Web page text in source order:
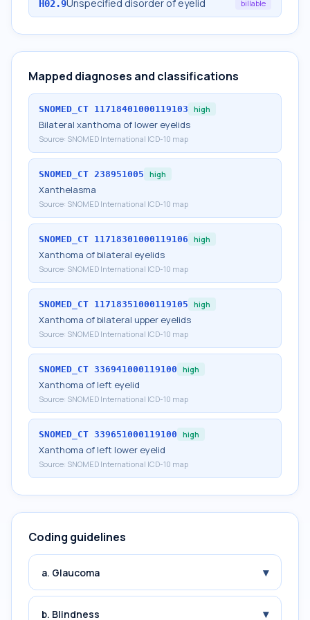
H02.9Unspecified disorder of eyelid billable
Mapped diagnoses and classifications
SNOMED_CT 11718401000119103 high
Bilateral xanthoma of lower eyelids
Source: SNOMED International ICD-10 map
SNOMED_CT 238951005 high
Xanthelasma
Source: SNOMED International ICD-10 map
SNOMED_CT 11718301000119106 high
Xanthoma of bilateral eyelids
Source: SNOMED International ICD-10 map
SNOMED_CT 11718351000119105 high
Xanthoma of bilateral upper eyelids
Source: SNOMED International ICD-10 map
SNOMED_CT 336941000119100 high
Xanthoma of left eyelid
Source: SNOMED International ICD-10 map
SNOMED_CT 339651000119100 high
Xanthoma of left lower eyelid
Source: SNOMED International ICD-10 map
Coding guidelines
a. Glaucoma ▾
b. Blindness ▾